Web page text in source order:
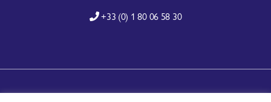
+33 (0) 1 80 06 58 30
A-Z SITE INDEX